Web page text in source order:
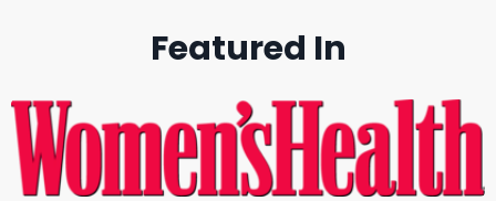
Featured In